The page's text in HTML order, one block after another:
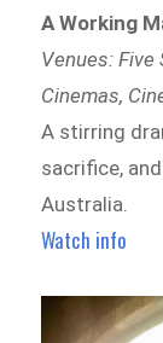
A Working
Venues: Five
Cinemas,
A stirring
sacrifice,
Australia.
Watch info